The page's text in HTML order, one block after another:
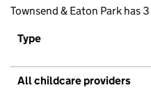
Townsend & Eaton Park has
Type
All childcare providers